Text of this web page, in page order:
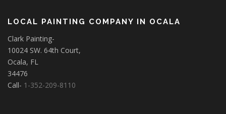
LOCAL PAINTING COMPANY IN OCALA
Clark Painting-
10024 SW. 64th Court,
Ocala, FL
34476
Call- 1-352-209-8110